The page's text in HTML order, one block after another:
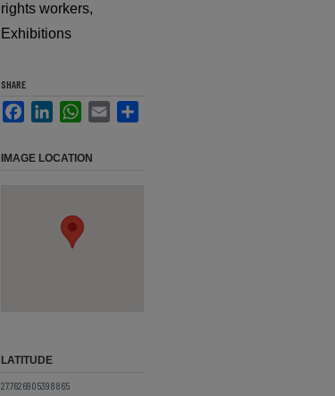
rights workers,
Exhibitions
SHARE
FacebookLinkedInWhatsApp
Email
IMAGE LOCATION
LATITUDE
27.7626905398865